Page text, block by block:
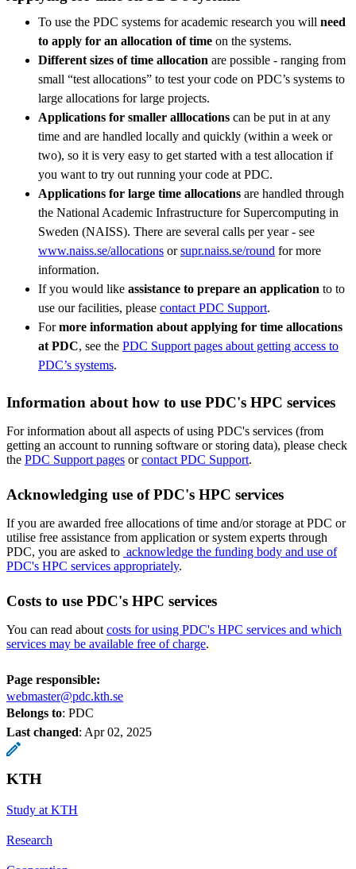
To use the PDC systems for academic research you will need
to apply for an allocation of time on the systems.
Different sizes of time allocation are possible - ranging from
small “test allocations” to test your code on PDC’s systems to
large allocations for large projects.
Applications for smaller alllocations can be put in at any
time and are handled locally and quickly (within a week or
two), so it is very easy to get started with a test allocation if
you want to try out running your code at PDC.
Applications for large time allocations are handled through
the National Academic Infrastructure for Supercomputing in
Sweden (NAISS). There are several calls per year - see
www.naiss.se/allocations orsupr.naiss.se/round for more
information.
If you would like assistance to prepare an application to to
use our facilities, please contact PDC Support.
Formore information about applying for time allocations
at PDC, see the PDC Support pages about getting access to
PDC’s systems.
Information about how to use PDC's HPC services
For information about all aspects of using PDC's services (from
getting an account to running software or storing data), please check
the PDC Support pages orcontact PDC Support.
Acknowledging use of PDC's HPC services
If you are awarded free allocations of time and/or storage at PDC or
utilise free assistance from application or system experts through
PDC, you are asked to acknowledge the funding body and use of
PDC's HPC services appropriately.
Costs to use PDC's HPC services
You can read about costs for using PDC's HPC services and which
services may be available free of charge.
Page responsible:
webmaster@pdc.kth.se
Belongs to: PDC
Last changed: Apr 02, 2025
KTH
Study at KTH
Research